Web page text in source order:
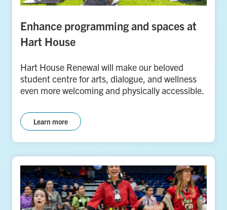
Enhance programming and spaces at
Hart House
Hart House Renewal will make our beloved
student centre for arts, dialogue, and wellness
even more welcoming and physically accessible.
Learn more